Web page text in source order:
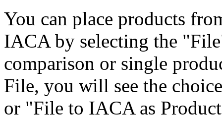
You can place products
IACA by selecting the
comparison or single
File, you will see the
or "File to IACA as